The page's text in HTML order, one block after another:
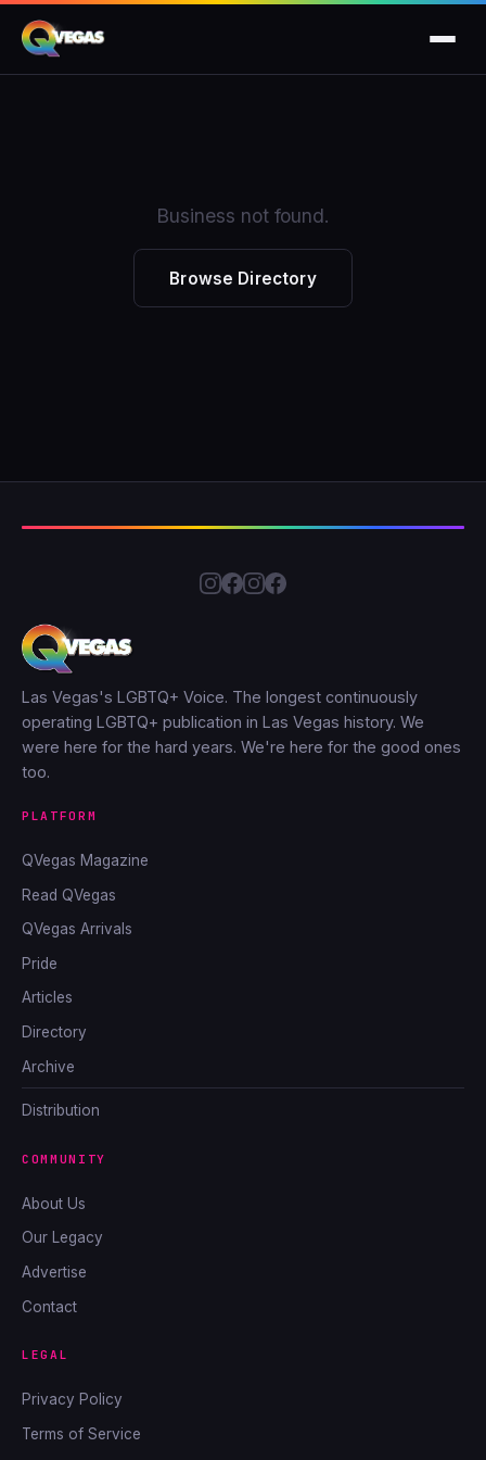
Business not found.
Browse Directory
Las Vegas's LGBTQ+ Voice. The longest continuously
operating LGBTQ+ publication in Las Vegas history. We
were here for the hard years. We're here for the good ones
too.
PLATFORM
QVegas Magazine
Read QVegas
QVegas Arrivals
Pride
Articles
Directory
Archive
Distribution
COMMUNITY
About Us
Our Legacy
Advertise
Contact
LEGAL
Privacy Policy
Terms of Service